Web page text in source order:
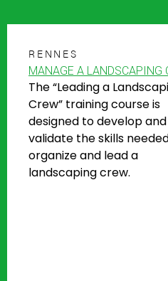
RENNES
MANAGE A LANDSCAPING
The “Leading a
Crew” training course is
designed to develop and
validate the skills
organize and lead a
landscaping crew.